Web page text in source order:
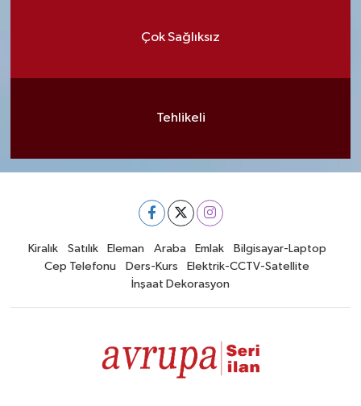
Çok Sağlıksız
Tehlikeli
Kiralık Satılık Eleman Araba Emlak
Bilgisayar-Laptop
Cep Telefonu
Ders-Kurs
Elektrik-CCTV-Satellite
İnşaat Dekorasyon